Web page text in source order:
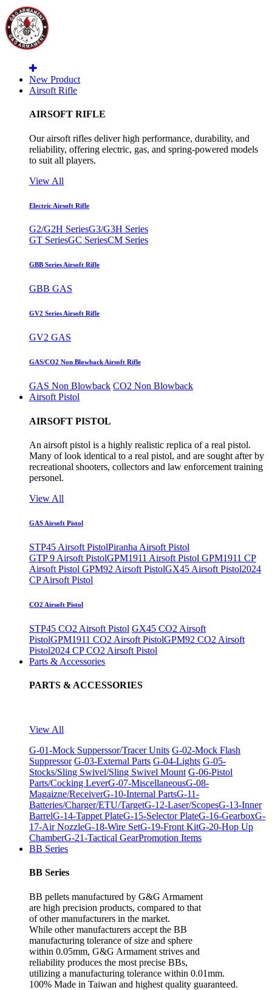
New Product
Airsoft Rifle
AIRSOFT RIFLE
Our airsoft rifles deliver high performance, durability, and
reliability, offering electric, gas, and spring-powered models
to suit all players.
View All
Electric Airsoft Rifle
G2/G2H SeriesG3/G3H Series
GT SeriesGC SeriesCM Series
GBB Series Airsoft Rifle
GBB GAS
GV2 Series Airsoft Rifle
GV2 GAS
GAS/CO2 Non Blowback Airsoft Rifle
GAS Non Blowback CO2 Non Blowback
Airsoft Pistol
AIRSOFT PISTOL
An airsoft pistol is a highly realistic replica of a real pistol.
Many of look identical to a real pistol, and are sought after by
recreational shooters, collectors and law enforcement training
personel.
View All
GAS Airsoft Pistol
STP45 Airsoft PistolPiranha Airsoft Pistol
GTP 9 Airsoft PistolGPM1911 Airsoft Pistol GPM1911 CP
Airsoft Pistol GPM92 Airsoft PistolGX45 Airsoft Pistol2024
CP Airsoft Pistol
CO2 Airsoft Pistol
STP45 CO2 Airsoft Pistol GX45 CO2 Airsoft
PistolGPM1911 CO2 Airsoft PistolGPM92 CO2 Airsoft
Pistol2024 CP CO2 Airsoft Pistol
Parts & Accessories
PARTS & ACCESSORIES
View All
G-01-Mock Supperssor/Tracer Units G-02-Mock Flash
Suppressor G-03-External Parts G-04-Lights G-05-
Stocks/Sling Swivel/Sling Swivel Mount G-06-Pistol
Parts/Cocking LeverG-07-MiscellaneousG-08-
Magaizne/ReceiverG-10-Internal PartsG-11-
Batteries/Charger/ETU/TargetG-12-Laser/ScopesG-13-Inner
BarrelG-14-Tappet PlateG-15-Selector PlateG-16-GearboxG-
17-Air NozzleG-18-Wire SetG-19-Front KitG-20-Hop Up
ChamberG-21-Tactical GearPromotion Items
BB Series
BB Series
BB pellets manufactured by G&G Armament
are high precision products, compared to that
of other manufacturers in the market.
While other manufacturers accept the BB
manufacturing tolerance of size and sphere
within 0.05mm, G&G Armament strives and
reliability produces the most precise BBs,
utilizing a manufacturing tolerance within 0.01mm.
100% Made in Taiwan and highest quality guaranteed.